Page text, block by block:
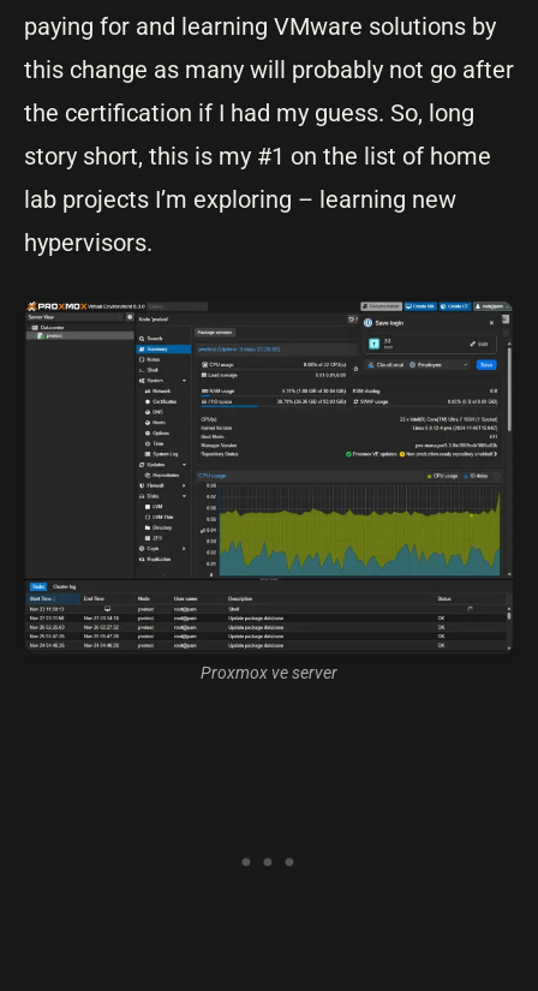
paying for and learning VMware solutions by
this change as many will probably not go after
the certification if I had my guess. So, long
story short, this is my #1 on the list of home
lab projects I’m exploring – learning new
hypervisors.
Proxmox ve server